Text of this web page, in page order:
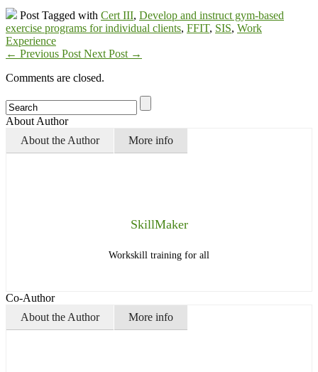
Post Tagged with Cert III, Develop and instruct gym-based
exercise programs for individual clients, FFIT, SIS, Work
Experience
← Previous PostNext Post →
Comments are closed.
About Author
About the Author
More info
SkillMaker
Workskill training for all
Co-Author
About the Author
More info